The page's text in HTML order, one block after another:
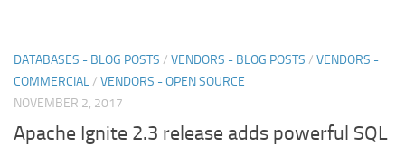
DATABASES - BLOG POSTS / VENDORS - BLOG POSTS / VENDORS -
COMMERCIAL/ VENDORS - OPEN SOURCE
NOVEMBER 2, 2017
Apache Ignite 2.3 release adds powerful SQL